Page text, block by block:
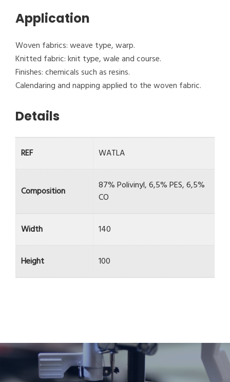
Application
Woven fabrics: weave type, warp.
Knitted fabric: knit type, wale and course.
Finishes: chemicals such as resins.
Calendaring and napping applied to the woven fabric.
Details
REF WATLA
Composition
87% Polivinyl, 6,5% PES, 6,5%
CO
Width 140
Height 100